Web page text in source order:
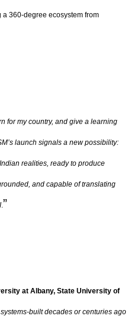
360-degree ecosystem from
for my country, and give a learning
launch signals a new possibility:
realities, ready to produce
and capable of translating
.”
at Albany, State University of
built decades or centuries ago